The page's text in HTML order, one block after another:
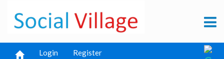
Login Register